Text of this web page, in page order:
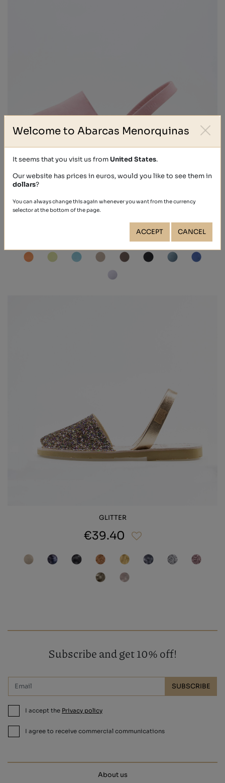
NOBUCK
€39.40
GLITTER
€39.40
Subscribe and get 10% off!
SUBSCRIBE
I accept the Privacy policy
I agree to receive commercial communications
About us
Welcome to Abarcas Menorquinas
It seems that you visit us fromUnited States.
Our website has prices in euros, would you like to see them in
dollars?
You can always change this again whenever you want from the currency
selector at the bottom of the page.
ACCEPT CANCEL